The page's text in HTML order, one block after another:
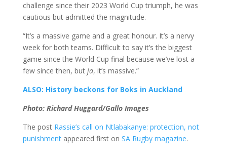
challenge since their 2023 World Cup triumph, he was
cautious but admitted the magnitude.
“It’s a massive game and a great honour. It’s a nervy
week for both teams. Difficult to say it’s the biggest
game since the World Cup final because we’ve lost a
few since then, but ja, it’s massive.”
ALSO: History beckons for Boks in Auckland
Photo: Richard Huggard/Gallo Images
The post Rassie’s call on Ntlabakanye: protection, not
punishmentappeared first on SA Rugby magazine.